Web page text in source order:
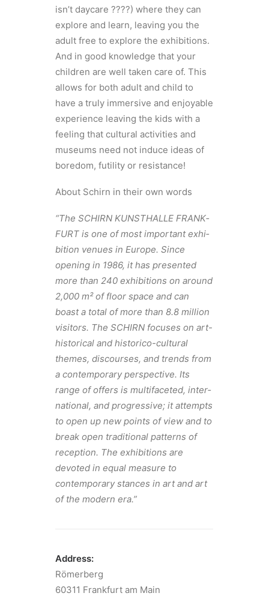
isn’t daycare ????) where they can
explore and learn, leaving you the
adult free to explore the exhibitions.
And in good knowledge that your
children are well taken care of. This
allows for both adult and child to
have a truly immersive and enjoyable
experience leaving the kids with a
feeling that cultural activities and
museums need not induce ideas of
boredom, futility or resistance!
About Schirn in their own words
“The SCHIRN KUNSTHALLE FRANK­
FURT is one of most impor­tant exhi­
bi­tion venues in Europe. Since
opening in 1986, it has presented
more than 240 exhi­bi­tions on around
2,000 m² of floor space and can
boast a total of more than 8.8 million
visi­tors. The SCHIRN focuses on art-
histor­ical and historico-cultural
themes, discourses, and trends from
a contem­po­rary perspec­tive. Its
range of offers is multi­fac­eted, inter­
na­tional, and progres­sive; it attempts
to open up new points of view and to
break open tradi­tional patterns of
recep­tion. The exhi­bi­tions are
devoted in equal measure to
contem­po­rary stances in art and art
of the modern era.”
Address:
Römerberg
60311 Frankfurt am Main